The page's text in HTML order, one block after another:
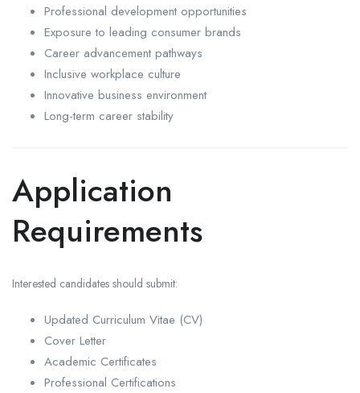
Professional development opportunities
Exposure to leading consumer brands
Career advancement pathways
Inclusive workplace culture
Innovative business environment
Long-term career stability
Application
Requirements
Interested candidates should submit:
Updated Curriculum Vitae (CV)
Cover Letter
Academic Certificates
Professional Certifications